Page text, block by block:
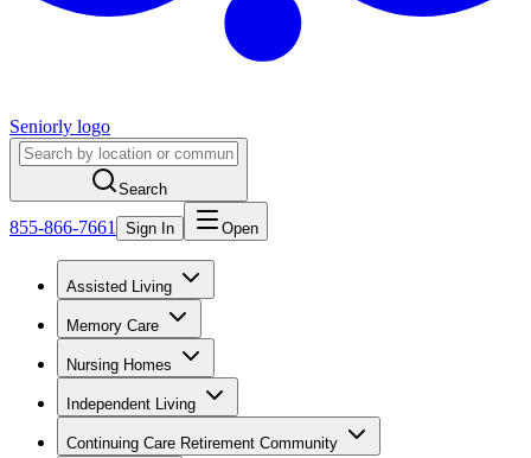
Seniorly logo
Search
855-866-7661 Sign In Open
Assisted Living
Memory Care
Nursing Homes
Independent Living
Continuing Care Retirement Community